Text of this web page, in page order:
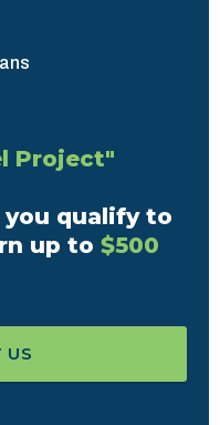
Project"
qualify to
up to $500
US